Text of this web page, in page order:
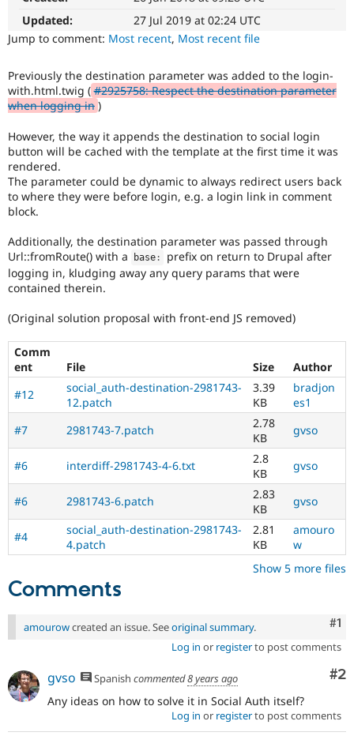
Drupal for
Drupal for
Modules
Themes
Recipes
Site
Security
Forum
Newsletters
Drupal
Updated:
27 Jul 2019 at 02:24 UTC
Jump to comment: Most recent, Most recent file
Previously the destination parameter was added to the login-
with.html.twig (#2925758: Respect the destination parameter
when logging in )
However, the way it appends the destination to social login
button will be cached with the template at the first time it was
rendered.
The parameter could be dynamic to always redirect users back
to where they were before login, e.g. a login link in comment
block.
Additionally, the destination parameter was passed through
Url::fromRoute() with a
base :
prefix on return to Drupal after
logging in, kludging away any query params that were
contained therein.
(Original solution proposal with front-end JS removed)
Comm
ent
File Size
Author
#12
social_auth-destination-2981743-
12.patch
3.39
KB
bradjon
es1
#7
2981743-7.patch
2.78
KB
gvso
#6 interdiff-2981743-4-6.txt
2.8
KB
gvso
#6 2981743-6.patch
2.83
KB
gvso
#4
social_auth-destination-2981743-
4.patch
2.81
KB
amouro
w
Show 5 more files
Comments
#1
amourowcreated an issue. Seeoriginal summary.
Log in or registerto post comments
#2
gvso Spanish commented8 years ago
Any ideas on how to solve it in Social Auth itself?
Log in or registerto post comments